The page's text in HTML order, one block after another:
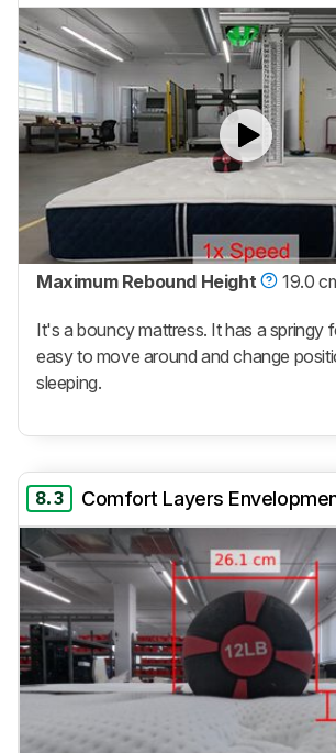
Maximum Rebound Height 19.0
It's a bouncy mattress. It has a springy
easy to move around and change
sleeping.
8.3 Comfort Layers